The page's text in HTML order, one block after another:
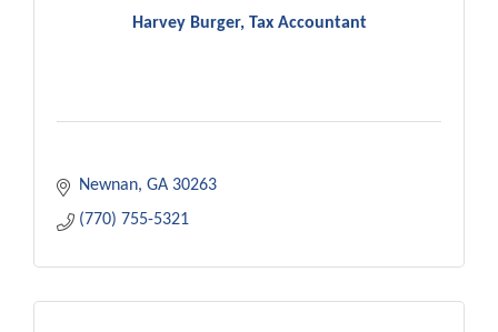
Harvey Burger, Tax Accountant
Newnan GA 30263
(770) 755-5321